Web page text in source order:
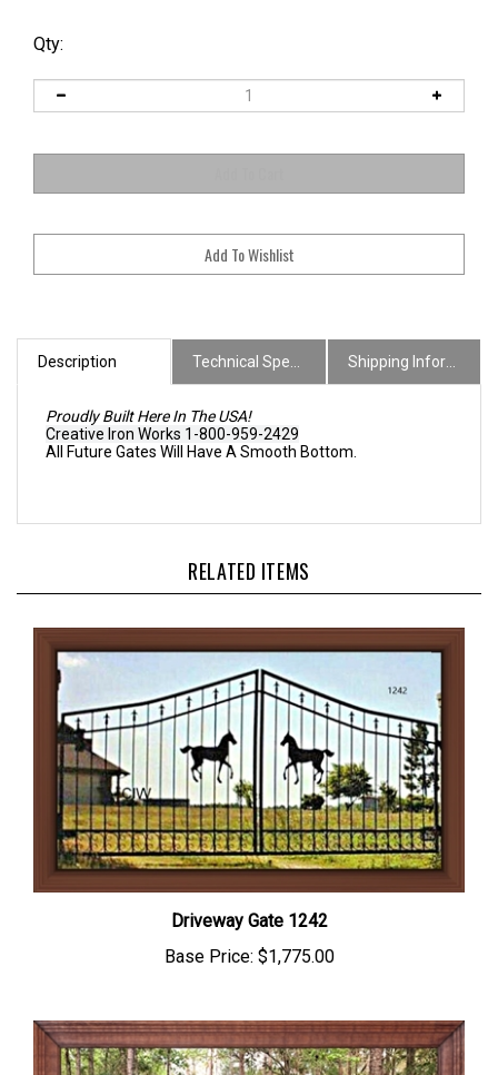
Qty:
Description Technical Specs Shipping Information
Creative Iron Works 1-800-959-2429
All Future Gates Will Have A Smooth Bottom.